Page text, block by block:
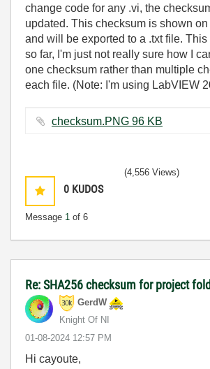
change code for any .vi, the
updated. This checksum is shown on
and will be exported to a .txt file.
so far, I'm just not really sure how I
one checksum rather than multiple
each file. (Note: I'm using LabVIEW
checksum.PNG ‏96 KB
0 KUDOS
Message 1 of 6
(4,556 Views)
Re: SHA256 checksum for project
GerdW
Knight Of NI
‎01-08-2024 12:57 PM
Hi cayoute,